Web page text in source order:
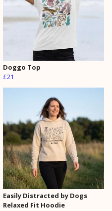
Doggo Top
£21
Easily Distracted by Dogs
Relaxed Fit Hoodie